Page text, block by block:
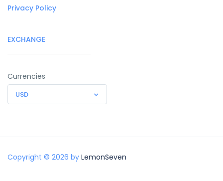
Privacy Policy
EXCHANGE
Currencies
USD
Copyright © 2026 by LemonSeven